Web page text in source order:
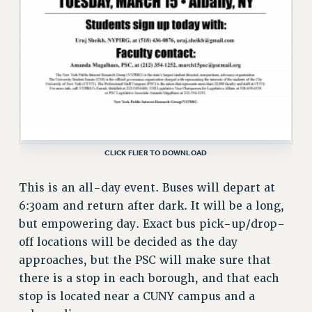
Issues
ISSUES
PRIMARY ENDORSEMENTS 2026
REINSTATE THE FIRED FOUR
DOWLOAD BACKPAY ESTIMATOR
NEW RF FIELD UNITS CONTRACT
IMPLEMENTATION
WHAT’S HAPPENING TO OUR
HEALTHCARE?
FIGHT FOR FULL FUNDING OF CUNY
CITY
STATE
CLICK FLIER TO DOWNLOAD
This is an all-day event. Buses will depart at
6:30am and return after dark. It will be a long,
but empowering day. Exact bus pick-up/drop-
off locations will be decided as the day
approaches, but the PSC will make sure that
there is a stop in each borough, and that each
stop is located near a CUNY campus and a